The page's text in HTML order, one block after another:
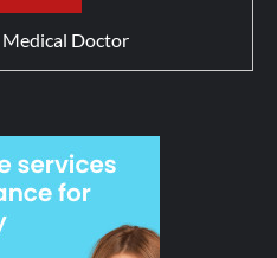
Medical Doctor